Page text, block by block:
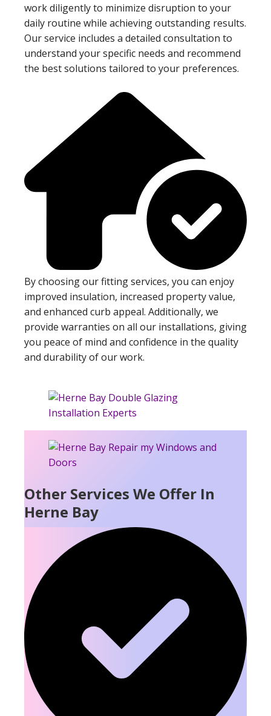
work diligently to minimize disruption to your
daily routine while achieving outstanding results.
Our service includes a detailed consultation to
understand your specific needs and recommend
the best solutions tailored to your preferences.
By choosing our fitting services, you can enjoy
improved insulation, increased property value,
and enhanced curb appeal. Additionally, we
provide warranties on all our installations, giving
you peace of mind and confidence in the quality
and durability of our work.
Other Services We Offer In
Herne Bay